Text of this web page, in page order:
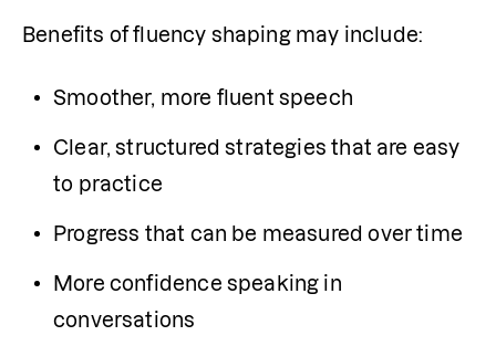
Benefits of fluency shaping may include:
Smoother, more fluent speech
Clear, structured strategies that are easy
to practice
Progress that can be measured over time
More confidence speaking in
conversations